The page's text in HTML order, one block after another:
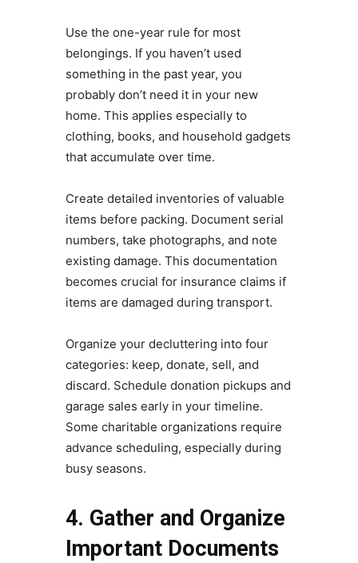
Use the one-year rule for most
belongings. If you haven’t used
something in the past year, you
probably don’t need it in your new
home. This applies especially to
clothing, books, and household gadgets
that accumulate over time.
Create detailed inventories of valuable
items before packing. Document serial
numbers, take photographs, and note
existing damage. This documentation
becomes crucial for insurance claims if
items are damaged during transport.
Organize your decluttering into four
categories: keep, donate, sell, and
discard. Schedule donation pickups and
garage sales early in your timeline.
Some charitable organizations require
advance scheduling, especially during
busy seasons.
4. Gather and Organize
Important Documents